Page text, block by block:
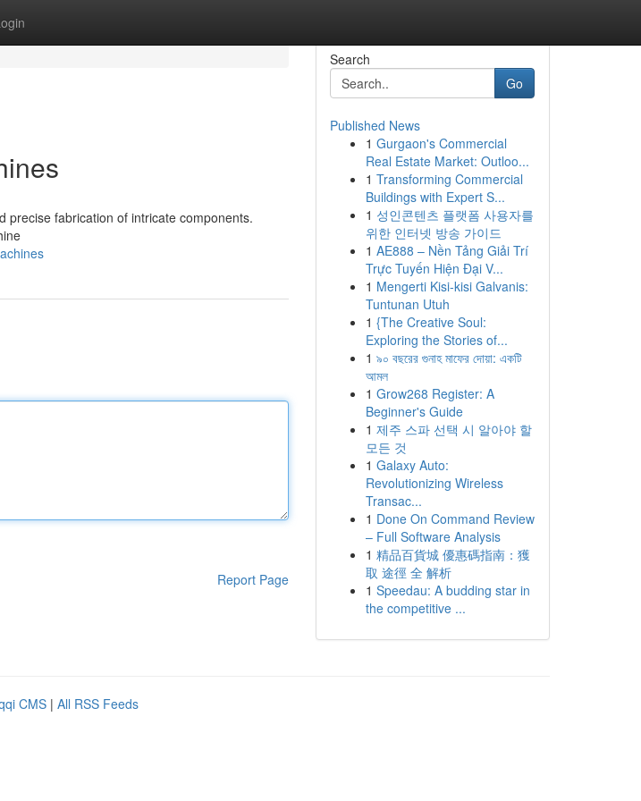
precise fabrication of intricate components.
Report Page
Search
Go
Published News
1 Gurgaon's Commercial
Real Estate Market: Outloo...
1 Transforming Commercial
Buildings with Expert S...
1 성인콘텐츠 플랫폼 사용자를
위한 인터넷 방송 가이드
1 AE888 – Nền Tảng Giải Trí
Trực Tuyến Hiện Đại V...
1 Mengerti Kisi-kisi Galvanis:
Tuntunan Utuh
1 {The Creative Soul:
Exploring the Stories of...
1 ৯০ বছরের গুনাহ মাফের দোয়া: একটি
আমল
1 Grow268 Register: A
Beginner's Guide
1 제주 스파 선택 시 알아야 할
모든 것
1 Galaxy Auto:
Revolutionizing Wireless
Transac...
1 Done On Command Review
– Full Software Analysis
1 精品百貨城 優惠碼指南：獲
取 途徑 全 解析
1 Speedau: A budding star in
the competitive ...
CMS | All RSS Feeds